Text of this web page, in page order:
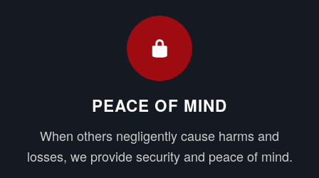
PEACE OF MIND
When others negligently cause harms and
losses, we provide security and peace of mind.